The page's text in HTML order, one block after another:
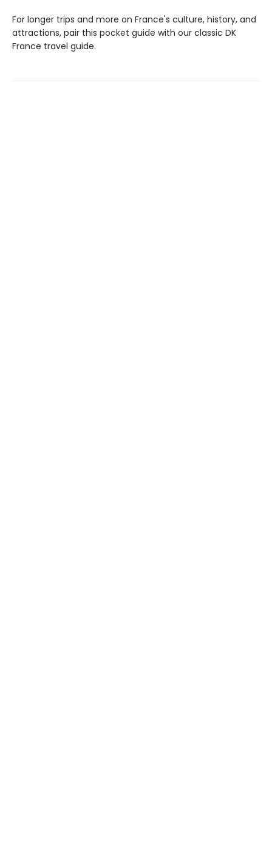
For longer trips and more on France's culture, history, and
attractions, pair this pocket guide with our classic DK
France travel guide.